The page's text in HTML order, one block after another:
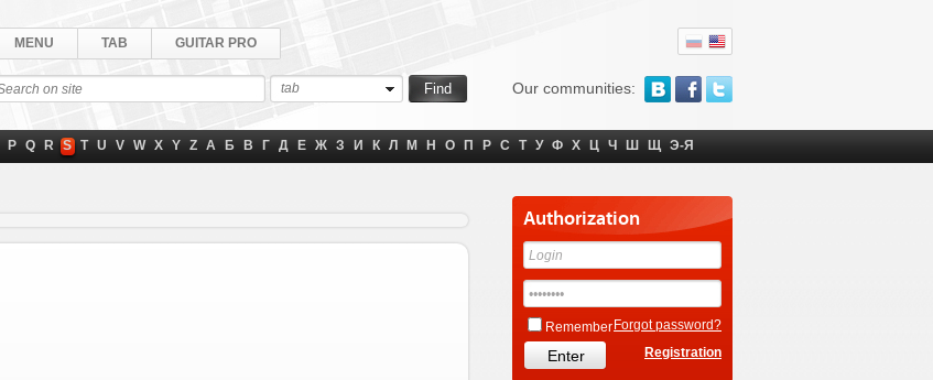
Our communities:
MENU TAB GUITAR PRO
tab
P Q R S T U V W X Y Z А Б В Г Д Е Ж З И К Л М Н О П Р С Т У Ф Х Ц Ч Ш Щ Э-Я
Authorization
Remember Forgot password?
Registration